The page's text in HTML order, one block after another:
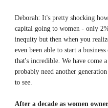
Deborah: It's pretty shocking
capital going to women - only
inequity but then when you
even been able to start a
that's incredible. We have come
probably need another
to see.
After a decade as women